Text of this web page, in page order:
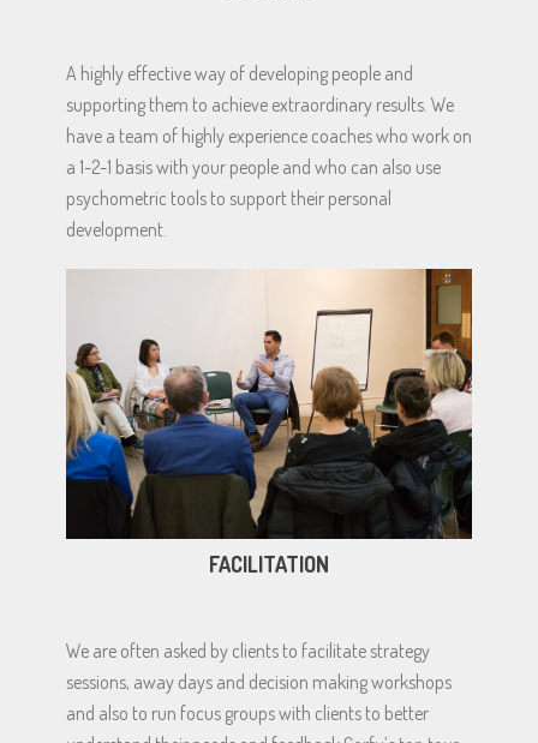
A highly effective way of developing people and
supporting them to achieve extraordinary results. We
have a team of highly experience coaches who work on
a 1-2-1 basis with your people and who can also use
psychometric tools to support their personal
development.
FACILITATION
We are often asked by clients to facilitate strategy
sessions, away days and decision making workshops
and also to run focus groups with clients to better